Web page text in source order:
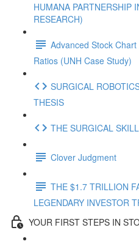
HUMANA PARTNERSHIP
RESEARCH)
Advanced Stock
Ratios (UNH Case Study)
SURGICAL
THESIS
THE SURGICAL
Clover Judgment
THE $1.7 TRILLION
LEGENDARY INVESTOR
YOUR FIRST STEPS IN